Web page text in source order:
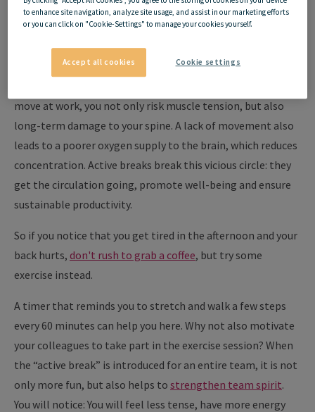
so important?
move at work, you not only risk muscle tension, but also
long-term damage to your spine. A lack of movement also
leads to a poorer oxygen supply to the brain, which reduces
concentration. Active breaks break this vicious circle: they
get the circulation going, promote well-being and ensure
sustainable productivity.
So if you notice that you get tired in the afternoon and your
back hurts, don't rush to grab a coffee, but try some
exercise instead.
A timer that reminds you to stretch and walk a few steps
every 60 minutes can help you here. Why not also motivate
your colleagues to take part in the exercise session? When
the “active break” is introduced for an entire team, it is not
only more fun, but also helps to strengthen team spirit.
You will notice: You will feel less tense, have more energy
to enhance site navigation, analyze site usage, and assist in our marketing efforts
or you can click on "Cookie-Settings" to manage your cookies yourself.
Accept all cookies Cookie settings